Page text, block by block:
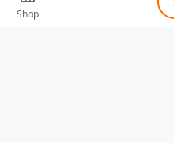
Shop